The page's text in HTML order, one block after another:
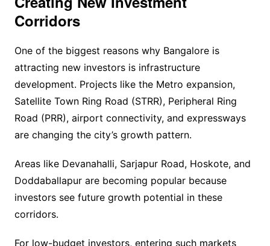
Corridors
One of the biggest reasons why Bangalore is
attracting new investors is infrastructure
development. Projects like the Metro expansion,
Satellite Town Ring Road (STRR), Peripheral Ring
Road (PRR), airport connectivity, and expressways
are changing the city’s growth pattern.
Areas like Devanahalli, Sarjapur Road, Hoskote, and
Doddaballapur are becoming popular because
investors see future growth potential in these
corridors.
For low-budget investors, entering such markets